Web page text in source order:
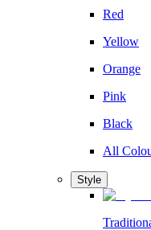
Red
Yellow
Orange
Pink
Black
All
Style